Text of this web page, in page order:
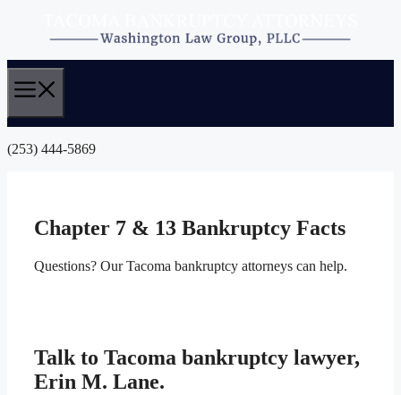
(253) 444-5869
Chapter 7 & 13 Bankruptcy Facts
Questions? Our Tacoma bankruptcy attorneys can help.
Talk to Tacoma bankruptcy lawyer,
Erin M. Lane.